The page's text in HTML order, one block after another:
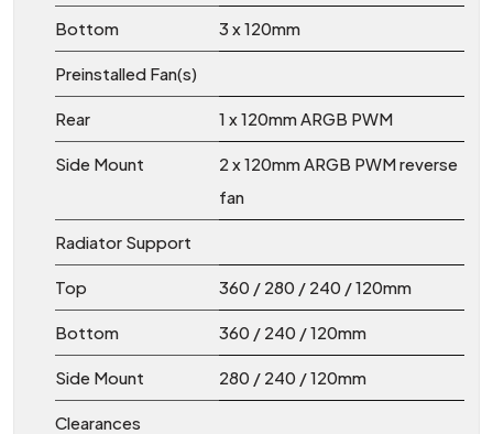
Bottom 3 x 120mm
Preinstalled Fan(s)
Rear 1 x 120mm ARGB PWM
Side Mount
2 x 120mm ARGB PWM reverse
fan
Radiator Support
Top 360 / 280 / 240 / 120mm
Bottom 360 / 240 / 120mm
Side Mount 280 / 240 / 120mm
Clearances